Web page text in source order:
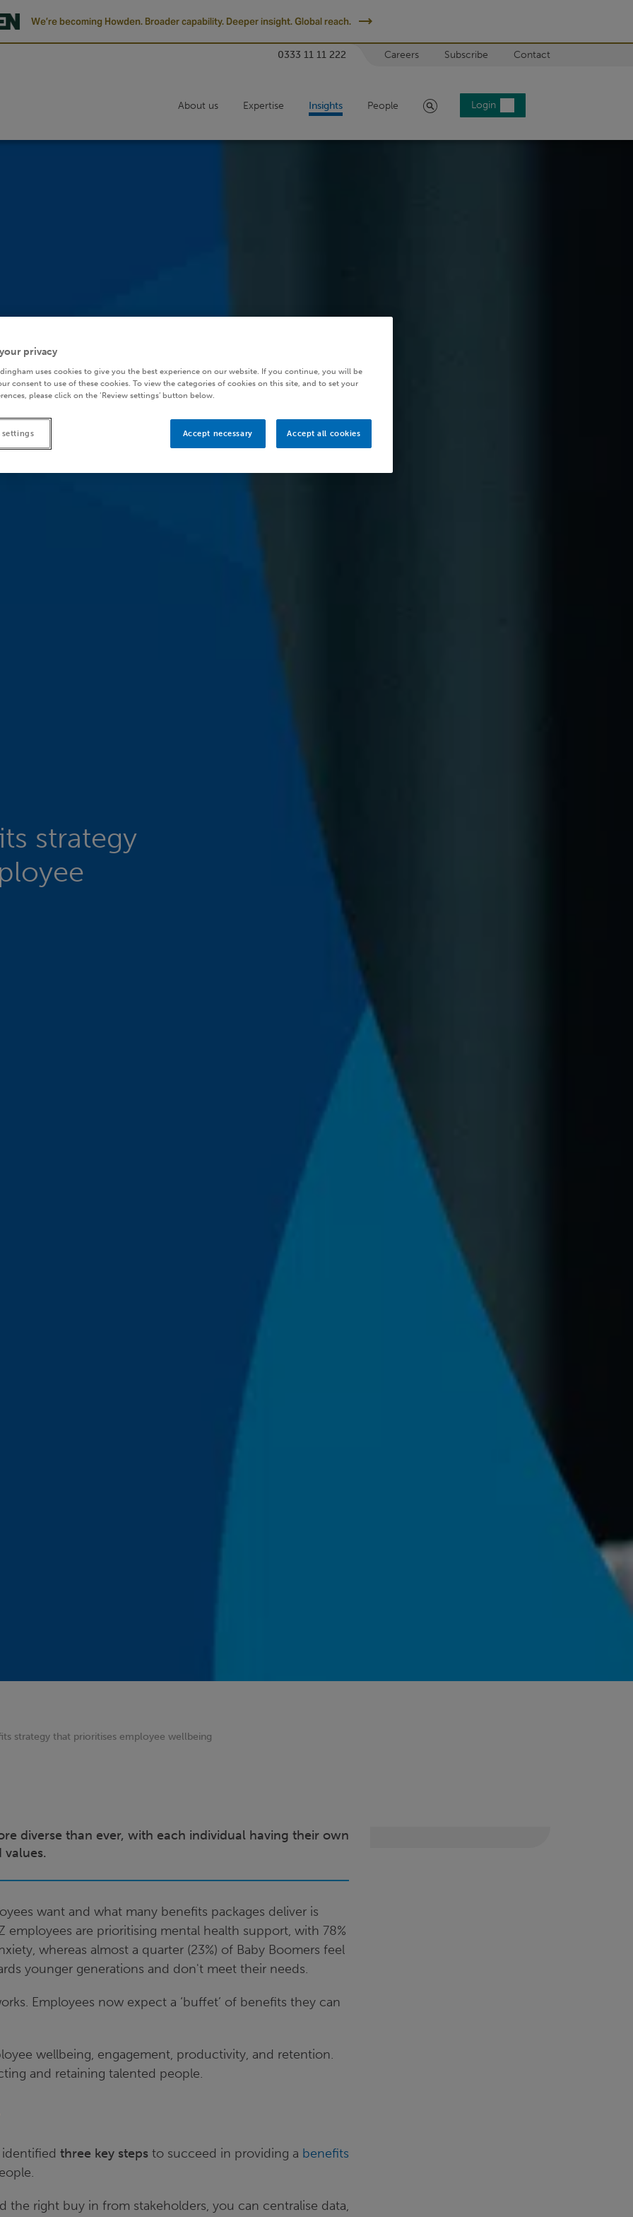
We’re becoming Howden. Broader capability. Deeper insight. Global reach.
0333 11 11 222 Careers Subscribe Contact
About us Expertise Insights People Search Login
strategy
strategy that prioritises employee wellbeing
diverse than ever, with each individual having their own
values.
want and what many benefits packages deliver is
employees are prioritising mental health support, with 78%
whereas almost a quarter (23%) of Baby Boomers feel
younger generations and don't meet their needs.
Employees now expect a ‘buffet’ of benefits they can
wellbeing, engagement, productivity, and retention.
and retaining talented people.
three key steps to succeed in providing a benefits
the right buy in from stakeholders, you can centralise data,
privacy
uses cookies to give you the best experience on our website. If you continue, you will be
consent to use of these cookies. To view the categories of cookies on this site, and to set your
please click on the ‘Review settings’ button below.
settings Accept necessary Accept all cookies